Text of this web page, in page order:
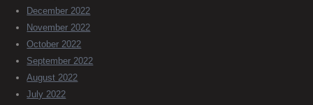
December 2022
November 2022
October 2022
September 2022
August 2022
July 2022